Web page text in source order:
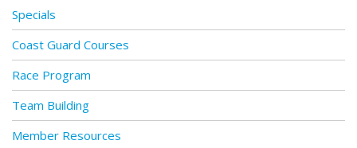
Specials
Coast Guard Courses
Race Program
Team Building
Member Resources